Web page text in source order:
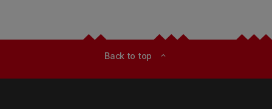
Back to top expand_less